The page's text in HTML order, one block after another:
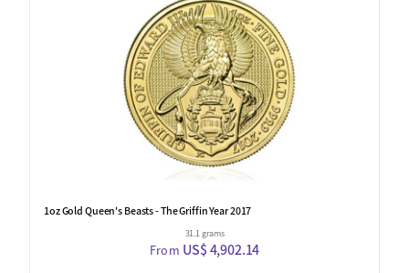
1oz Gold Queen's Beasts - The Griffin Year 2017
31.1 grams
From US$ 4,902.14